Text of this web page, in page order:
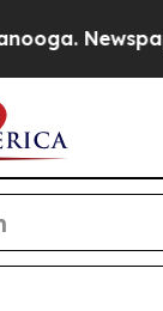
Newspaper